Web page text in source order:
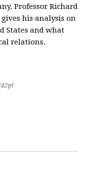
Professor Richard
his analysis on
States and what
relations.